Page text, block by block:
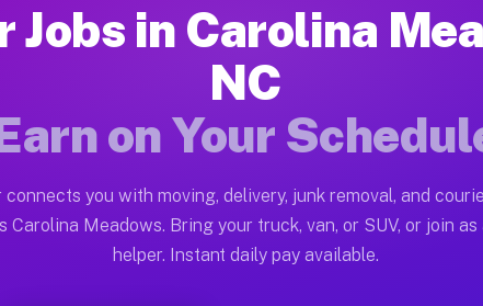
Meadows. Moving gigs include
NC Work on the Muvr Platform
Driver App, create your profile, verify your
Meadows NC
and $42 per hour on average. Box truck and
Carolina Meadows NC
Jobs in Carolina
NC
on Your
connects you with moving, delivery, junk removal, and
Carolina Meadows. Bring your truck, van, or SUV, or join as
helper. Instant daily pay available.